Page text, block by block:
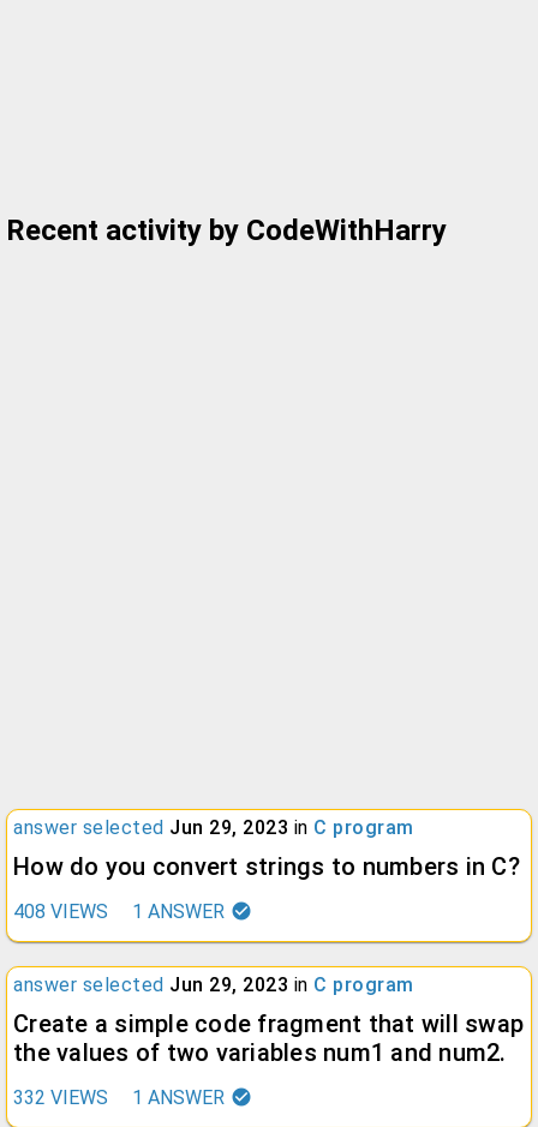
Recent activity by CodeWithHarry
answer selected Jun 29, 2023 in C program
How do you convert strings to numbers in C?
408 VIEWS 1 ANSWER
answer selected Jun 29, 2023 in C program
Create a simple code fragment that will swap
the values of two variables num1 and num2.
332 VIEWS 1 ANSWER